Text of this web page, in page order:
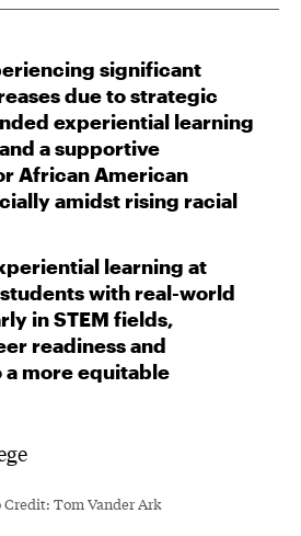
significant
due to strategic
experiential learning
a supportive
African American
amidst rising racial
learning at
with real-world
in STEM fields,
readiness and
more equitable
Tom Vander Ark